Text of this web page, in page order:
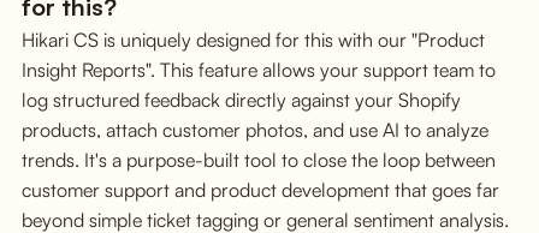
for this?
Hikari CS is uniquely designed for this with our "Product
Insight Reports". This feature allows your support team to
log structured feedback directly against your Shopify
products, attach customer photos, and use AI to analyze
trends. It's a purpose-built tool to close the loop between
customer support and product development that goes far
beyond simple ticket tagging or general sentiment analysis.